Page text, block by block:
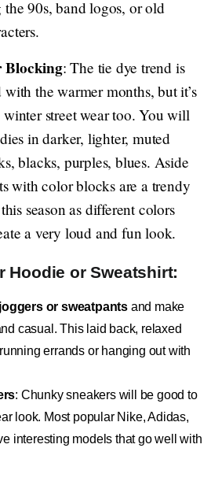
90s, band logos, or old
Blocking: The tie dye trend is
the warmer months, but it’s
street wear too. You will
in darker, lighter, muted
blacks, purples, blues. Aside
with color blocks are a trendy
season as different colors
a very loud and fun look.
Hoodie or Sweatshirt:
or sweatpants and make
casual. This laid back, relaxed
errands or hanging out with
: Chunky sneakers will be good to
look. Most popular Nike, Adidas,
interesting models that go well with